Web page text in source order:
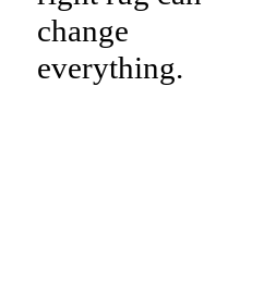
change
everything.